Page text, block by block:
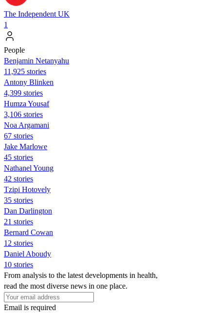
The Independent UK
1
People
Benjamin Netanyahu
11,925 stories
Antony Blinken
4,399 stories
Humza Yousaf
3,106 stories
Noa Argamani
67 stories
Jake Marlowe
45 stories
Nathanel Young
42 stories
Tzipi Hotovely
35 stories
Dan Darlington
21 stories
Bernard Cowan
12 stories
Daniel Aboudy
10 stories
From analysis to the latest developments in health,
read the most diverse news in one place.
Email is required